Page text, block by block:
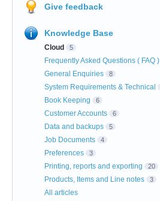
Give feedback
Knowledge Base
Cloud 5
Frequently Asked Questions ( FAQ )
General Enquiries 8
System Requirements & Technical
Book Keeping 6
Customer Accounts 6
Data and backups 5
Job Documents 4
Preferences 3
Printing, reports and exporting 20
Products, Items and Line notes 3
All articles